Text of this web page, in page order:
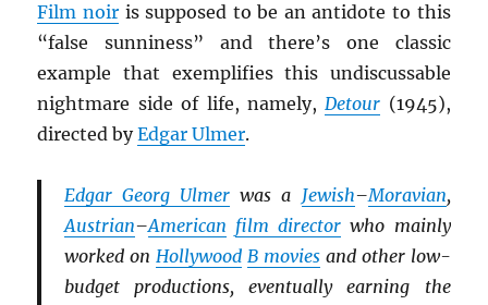
Film noir is supposed to be an antidote to this
“false sunniness” and there’s one classic
example that exemplifies this undiscussable
nightmare side of life, namely,Detour (1945),
directed byEdgar Ulmer.
Edgar Georg Ulmer was a Jewish–Moravian,
Austrian–American film director who mainly
worked on Hollywood B moviesand other low-
budget productions, eventually earning the